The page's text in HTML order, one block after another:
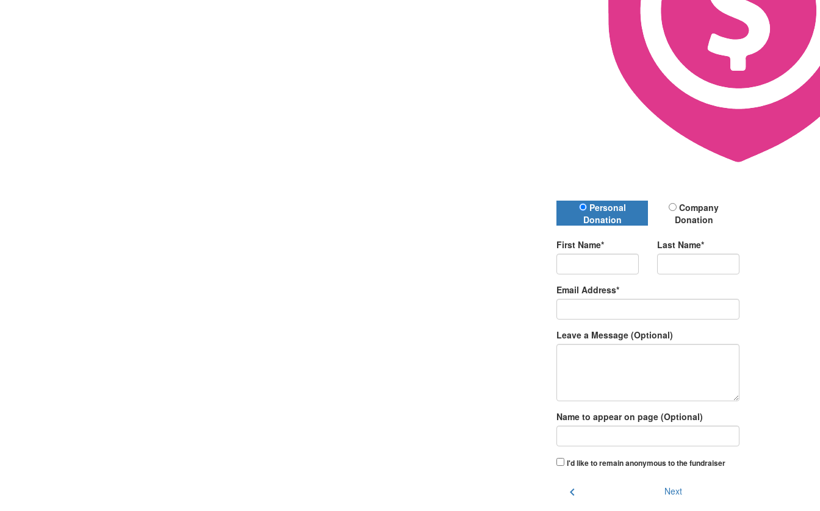
Donation Type
Personal
Donation
Company
Donation
First Name* Last Name*
Email Address*
Leave a Message (Optional)
Name to appear on page (Optional)
I'd like to remain anonymous to the fundraiser
chevron_left Next